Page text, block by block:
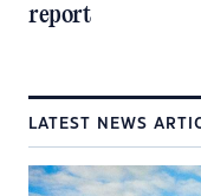
report
LATEST NEWS